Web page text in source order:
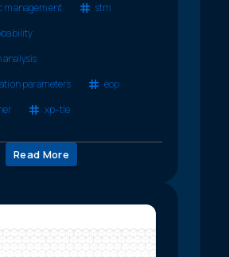
management
stm
parameters
eop
xp-tle
Read More